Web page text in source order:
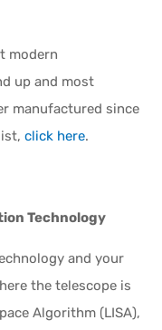
modern
up and most
manufactured since
click here.
Technology
and your
the telescope is
Algorithm (LISA),